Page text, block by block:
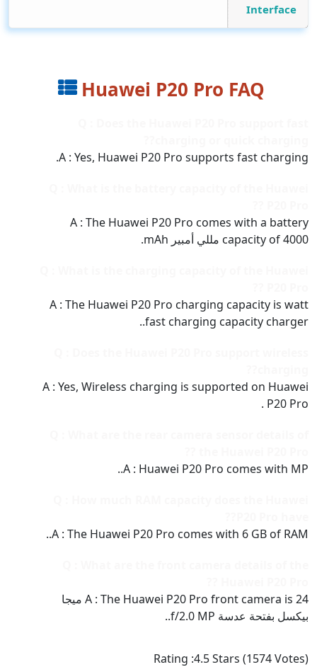
Interface
Huawei P20 Pro FAQ
A : Yes, Huawei P20 Pro supports fast charging.
A : The Huawei P20 Pro comes with a battery
capacity of 4000 مللي أمبير mAh.
A : The Huawei P20 Pro charging capacity is watt
fast charging capacity charger..
A : Yes, Wireless charging is supported on Huawei
P20 Pro .
A : Huawei P20 Pro comes with MP..
A : The Huawei P20 Pro comes with 6 GB of RAM..
A : The Huawei P20 Pro front camera is 24 ميجا
بيكسل بفتحة عدسة f/2.0 MP..
Rating :4.5Stars (1574Votes)